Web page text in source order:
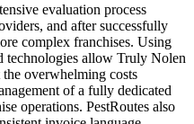
evaluation process
and after successfully
complex franchises. Using
technologies allow Truly Nolen
overwhelming costs
of a fully dedicated
operations. PestRoutes also